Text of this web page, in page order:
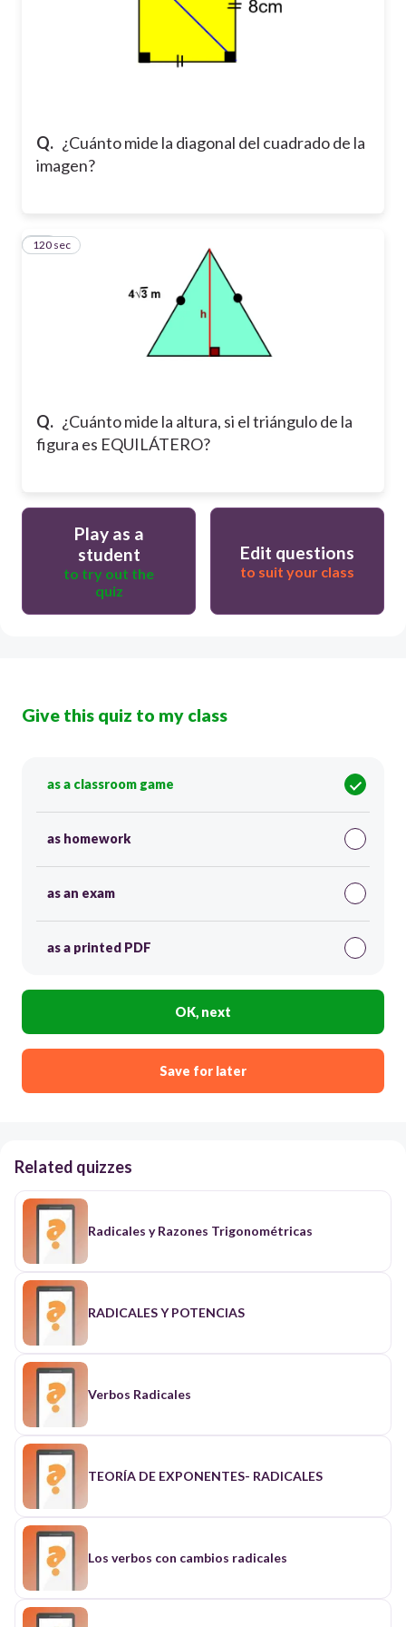
Q. ¿Cuánto mide la diagonal del cuadrado de la
imagen?
Q. ¿Cuánto mide la altura, si el triángulo de la
figura es EQUILÁTERO?
10
120 sec
Play as a
student
to try out the
quiz
Edit questions
to suit your class
Give this quiz to my class
as a classroom game
as homework
as an exam
as a printed PDF
OK, next
Save for later
Related quizzes
Radicales y Razones Trigonométricas
RADICALES Y POTENCIAS
Verbos Radicales
TEORÍA DE EXPONENTES- RADICALES
Los verbos con cambios radicales